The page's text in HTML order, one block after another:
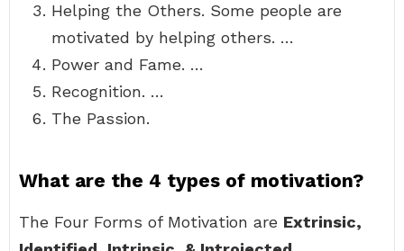
Helping the Others. Some people are
motivated by helping others. …
Power and Fame. …
Recognition. …
The Passion.
What are the 4 types of motivation?
The Four Forms of Motivation are Extrinsic,